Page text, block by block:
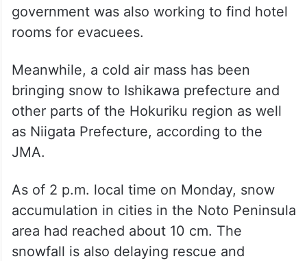
government was also working to find hotel
rooms for evacuees.
Meanwhile, a cold air mass has been
bringing snow to Ishikawa prefecture and
other parts of the Hokuriku region as well
as Niigata Prefecture, according to the
JMA.
As of 2 p.m. local time on Monday, snow
accumulation in cities in the Noto Peninsula
area had reached about 10 cm. The
snowfall is also delaying rescue and